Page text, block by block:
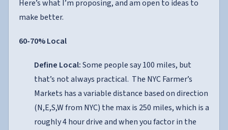
Here’s what I’m proposing, and am open to ideas to
make better.
60-70% Local
Define Local:Some people say 100 miles, but
that’s not always practical. The NYC Farmer’s
Markets has a variable distance based on direction
(N,E,S,W from NYC) the max is 250 miles, which is a
roughly 4 hour drive and when you factor in the